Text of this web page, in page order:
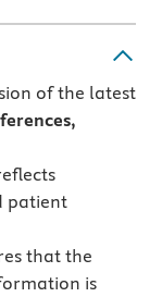
of the latest
patient
that the
is